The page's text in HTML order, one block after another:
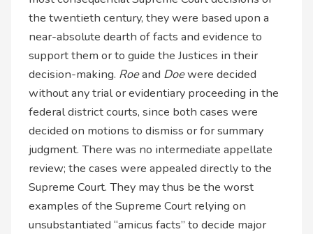
the twentieth century, they were based upon a
near-absolute dearth of facts and evidence to
support them or to guide the Justices in their
decision-making. Roeand Doewere decided
without any trial or evidentiary proceeding in the
federal district courts, since both cases were
decided on motions to dismiss or for summary
judgment. There was no intermediate appellate
review; the cases were appealed directly to the
Supreme Court. They may thus be the worst
examples of the Supreme Court relying on
unsubstantiated “amicus facts” to decide major